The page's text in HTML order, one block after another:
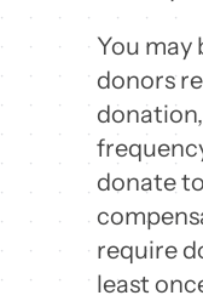
You may
donors
donate
require
least